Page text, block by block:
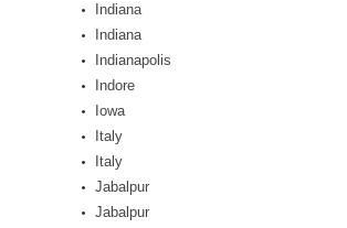
Indiana
Indiana
Indianapolis
Indore
Iowa
Italy
Italy
Jabalpur
Jabalpur